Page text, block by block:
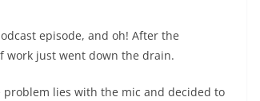
episode, and oh! After the
work just went down the drain.
lies with the mic and decided to